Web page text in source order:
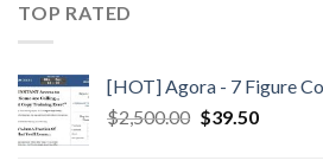
TOP RATED
[HOT] Agora - 7 Figure
$2,500.00 $39.50